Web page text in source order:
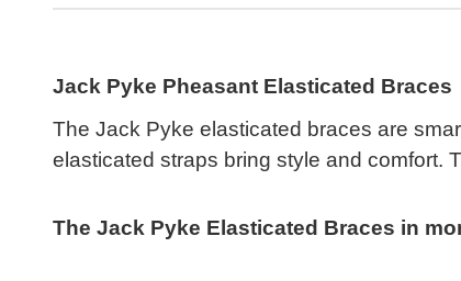
Jack Pyke Pheasant Elasticated Braces
The Jack Pyke elasticated braces are
elasticated straps bring style and comfort.
The Jack Pyke Elasticated Braces in